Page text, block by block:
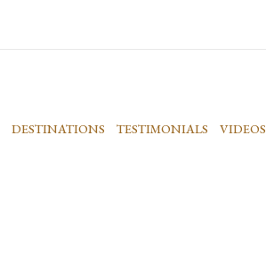
DESTINATIONS TESTIMONIALS VIDEOS